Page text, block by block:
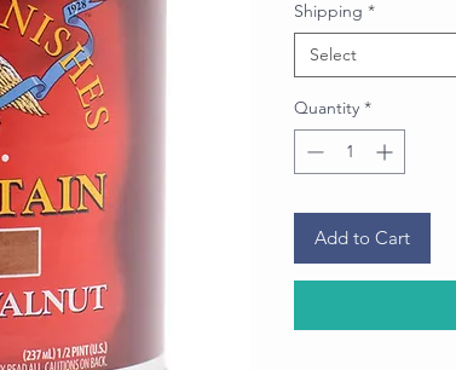
Shipping *
Select
Quantity *
Add to Cart